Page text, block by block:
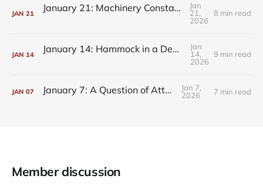
JAN 21 January 21: Machinery Constantly Churning
Jan
21,
2026
8 min read
JAN 14 January 14: Hammock in a Deprivation Tank
Jan
14,
2026
9 min read
JAN 07 January 7: A Question of Attention
Jan 7,
2026
7 min read
Member discussion